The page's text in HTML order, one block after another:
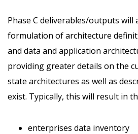
Phase C deliverables/outputs
formulation of architecture
and data and application
providing greater details on the
state architectures as well as
exist. Typically, this will result in
enterprises data inventory